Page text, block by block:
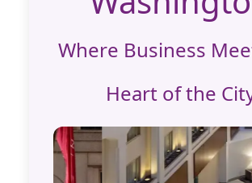
Where Business
Heart of the